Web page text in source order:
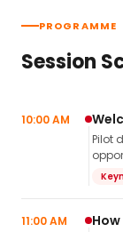
PROGRAMME
Session
10:00 AM
Pilot
11:00 AM